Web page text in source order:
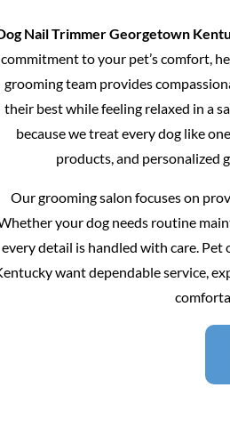
Nail Trimmer Georgetown
commitment to your pet’s comfort,
grooming team provides
their best while feeling relaxed in a
because we treat every dog like
products, and personalized
Our grooming salon focuses on
your dog needs routine
every detail is handled with care.
want dependable service,